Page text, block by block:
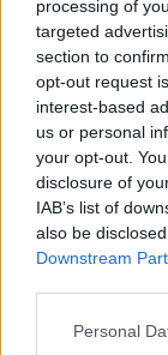
processing of
targeted
section to
opt-out request
interest-based
us or personal
your opt-out.
disclosure of
IAB’s list of
also be
Downstream
Personal
Tags
ACTION
ADVENTURE
FIGHTING